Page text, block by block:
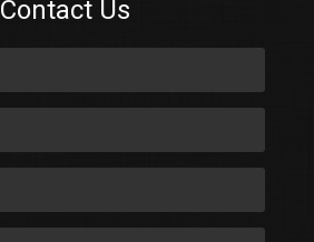
Contact Us